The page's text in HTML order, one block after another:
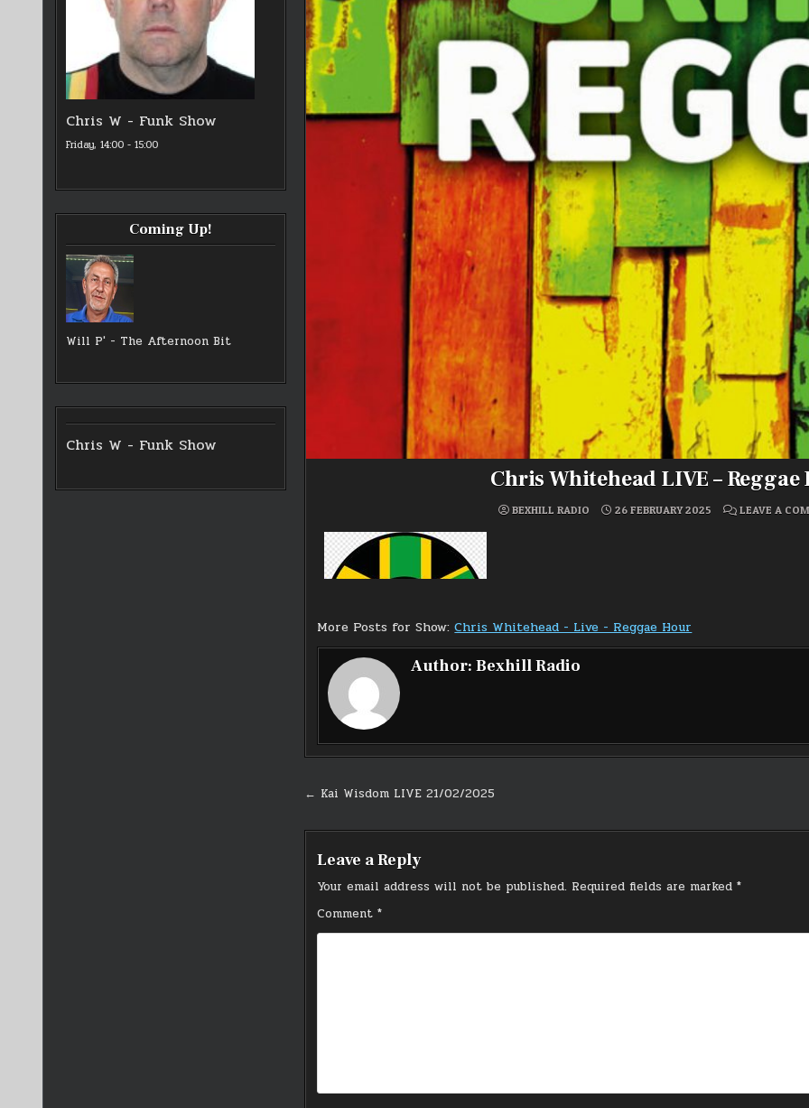
Chris W - Funk Show
Friday, 14:00 -15:00
Coming Up!
Will P' - The Afternoon Bit
Chris W - Funk Show
Chris Whitehead LIVE –
BEXHILL RADIO 26 FEBRUARY 2025 LEAVE A
More Posts for Show:Chris Whitehead - Live - Reggae Hour
Author:Bexhill Radio
Post
navigation
← Kai Wisdom LIVE 21/02/2025
Leave a Reply
Your email address will not be published. Required fields are marked*
Comment*